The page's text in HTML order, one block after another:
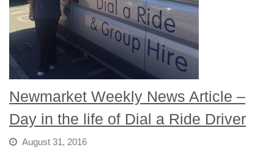
Newmarket Weekly News Article –
Day in the life of Dial a Ride Driver
August 31, 2016